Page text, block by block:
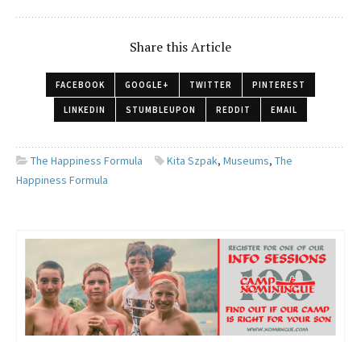
Share this Article
FACEBOOK GOOGLE+ TWITTER PINTEREST
LINKEDIN STUMBLEUPON REDDIT EMAIL
The Happiness Formula Kita Szpak, Museums, The
Happiness Formula